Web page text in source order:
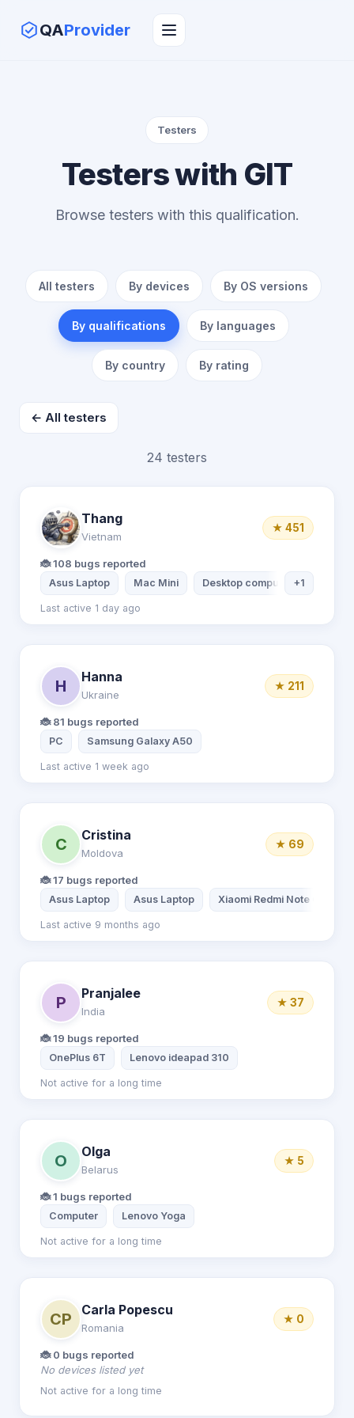
QAProvider
Testers
Testers with GIT
Browse testers with this qualification.
All testers By devices By OS versions
By qualifications By languages
By country By rating
← All testers
24 testers
Thang
Vietnam
★ 451
🐞 108 bugs reported
Asus Laptop Mac Mini Desktop computer +1
Last active 1 day ago
H
Hanna
Ukraine
★ 211
🐞 81 bugs reported
PC Samsung Galaxy A50
Last active 1 week ago
C
Cristina
Moldova
★ 69
🐞 17 bugs reported
Asus Laptop Asus Laptop Xiaomi Redmi Note 6 Pro
Last active 9 months ago
P
Pranjalee
India
★ 37
🐞 19 bugs reported
OnePlus 6T Lenovo ideapad 310
Not active for a long time
O
Olga
Belarus
★ 5
🐞 1 bugs reported
Computer Lenovo Yoga
Not active for a long time
CP
Carla Popescu
Romania
★ 0
🐞 0 bugs reported
No devices listed yet
Not active for a long time